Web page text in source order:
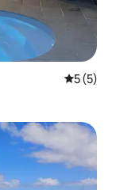
5 out of
5 (5)